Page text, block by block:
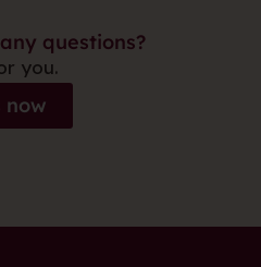
questions?
you.
now